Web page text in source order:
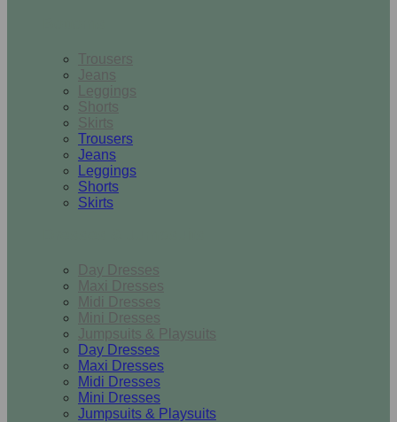
Trousers
Jeans
Leggings
Shorts
Skirts
Trousers
Jeans
Leggings
Shorts
Skirts
Day Dresses
Maxi Dresses
Midi Dresses
Mini Dresses
Jumpsuits & Playsuits
Day Dresses
Maxi Dresses
Midi Dresses
Mini Dresses
Jumpsuits & Playsuits